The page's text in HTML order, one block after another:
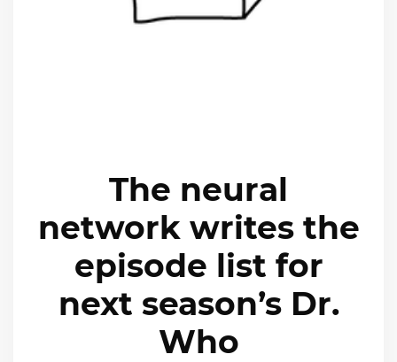
The neural
network writes the
episode list for
next season’s Dr.
Who